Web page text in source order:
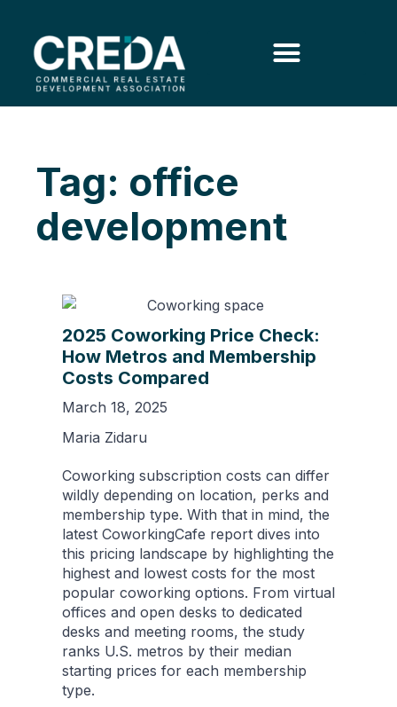
Tag: office
development
2025 Coworking Price Check:
How Metros and Membership
Costs Compared
March 18, 2025
Maria Zidaru
Coworking subscription costs can differ
wildly depending on location, perks and
membership type. With that in mind, the
latest CoworkingCafe report dives into
this pricing landscape by highlighting the
highest and lowest costs for the most
popular coworking options. From virtual
offices and open desks to dedicated
desks and meeting rooms, the study
ranks U.S. metros by their median
starting prices for each membership
type.